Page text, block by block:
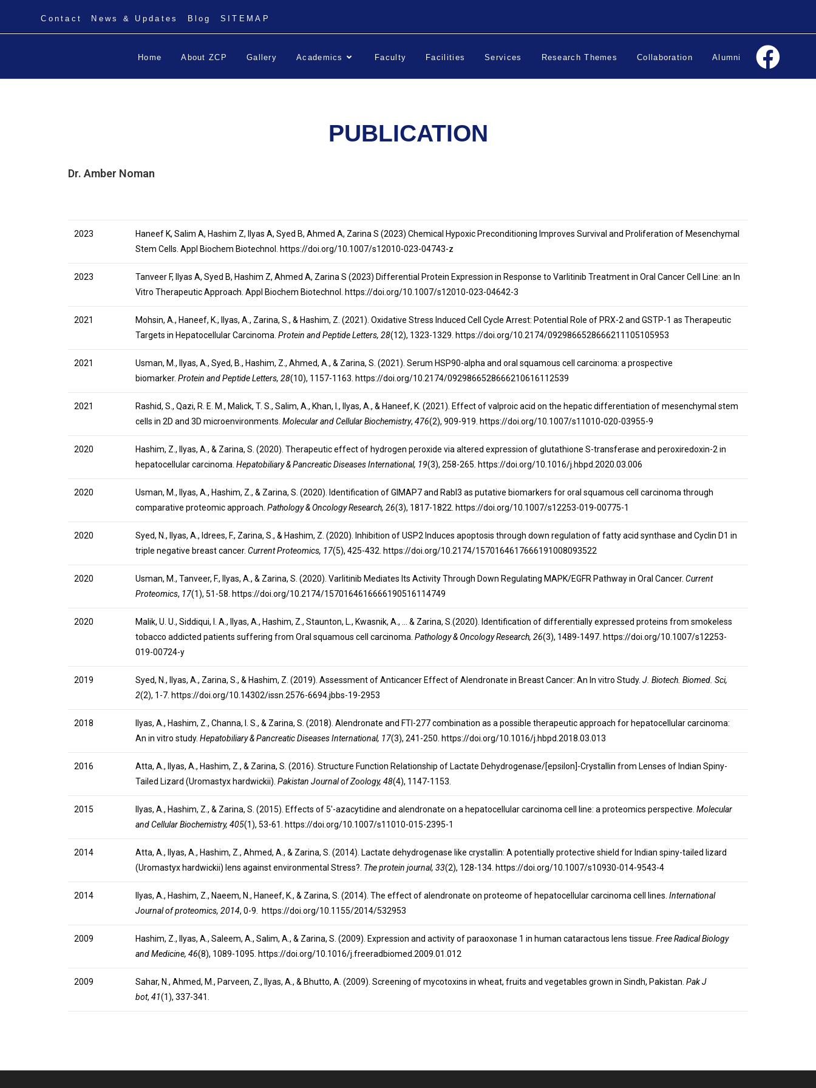
Contact News & Updates Blog SITEMAP
Home About ZCP Gallery Academics Faculty Facilities Services Research Themes Collaboration Alumni
PUBLICATION
Dr. Amber Noman
2023
Haneef K, Salim A, Hashim Z, Ilyas A, Syed B, Ahmed A, Zarina S (2023) Chemical Hypoxic Preconditioning Improves Survival and Proliferation of Mesenchymal
Stem Cells. Appl Biochem Biotechnol. https://doi.org/10.1007/s12010-023-04743-z
2023
Tanveer F, Ilyas A, Syed B, Hashim Z, Ahmed A, Zarina S (2023) Differential Protein Expression in Response to Varlitinib Treatment in Oral Cancer Cell Line: an In
Vitro Therapeutic Approach. Appl Biochem Biotechnol. https://doi.org/10.1007/s12010-023-04642-3
2021
Mohsin, A., Haneef, K., Ilyas, A., Zarina, S., & Hashim, Z. (2021). Oxidative Stress Induced Cell Cycle Arrest: Potential Role of PRX-2 and GSTP-1 as Therapeutic
Targets in Hepatocellular Carcinoma. Protein and Peptide Letters, 28(12), 1323-1329. https://doi.org/10.2174/0929866528666211105105953
2021
Usman, M., Ilyas, A., Syed, B., Hashim, Z., Ahmed, A., & Zarina, S. (2021). Serum HSP90-alpha and oral squamous cell carcinoma: a prospective
biomarker. Protein and Peptide Letters, 28(10), 1157-1163. https://doi.org/10.2174/0929866528666210616112539
2021
Rashid, S., Qazi, R. E. M., Malick, T. S., Salim, A., Khan, I., Ilyas, A., & Haneef, K. (2021). Effect of valproic acid on the hepatic differentiation of mesenchymal stem
cells in 2D and 3D microenvironments. Molecular and Cellular Biochemistry, 476(2), 909-919. https://doi.org/10.1007/s11010-020-03955-9
2020
Hashim, Z., Ilyas, A., & Zarina, S. (2020). Therapeutic effect of hydrogen peroxide via altered expression of glutathione S-transferase and peroxiredoxin-2 in
hepatocellular carcinoma. Hepatobiliary & Pancreatic Diseases International, 19(3), 258-265. https://doi.org/10.1016/j.hbpd.2020.03.006
2020
Usman, M., Ilyas, A., Hashim, Z., & Zarina, S. (2020). Identification of GIMAP7 and Rabl3 as putative biomarkers for oral squamous cell carcinoma through
comparative proteomic approach. Pathology & Oncology Research, 26(3), 1817-1822. https://doi.org/10.1007/s12253-019-00775-1
2020
Syed, N., Ilyas, A., Idrees, F., Zarina, S., & Hashim, Z. (2020). Inhibition of USP2 Induces apoptosis through down regulation of fatty acid synthase and Cyclin D1 in
triple negative breast cancer. Current Proteomics, 17(5), 425-432. https://doi.org/10.2174/1570164617666191008093522
2020 Usman, M., Tanveer, F., Ilyas, A., & Zarina, S. (2020). Varlitinib Mediates Its Activity Through Down Regulating MAPK/EGFR Pathway in Oral Cancer. Current
Proteomics, 17(1), 51-58. https://doi.org/10.2174/1570164616666190516114749
2020
Malik, U. U., Siddiqui, I. A., Ilyas, A., Hashim, Z., Staunton, L., Kwasnik, A., … & Zarina, S.(2020). Identification of differentially expressed proteins from smokeless
tobacco addicted patients suffering from Oral squamous cell carcinoma. Pathology & Oncology Research, 26(3), 1489-1497. https://doi.org/10.1007/s12253-
019-00724-y
2019 Syed, N., Ilyas, A., Zarina, S., & Hashim, Z. (2019). Assessment of Anticancer Effect of Alendronate in Breast Cancer: An In vitro Study. J. Biotech. Biomed. Sci,
2(2), 1-7. https://doi.org/10.14302/issn.2576-6694.jbbs-19-2953
2018
Ilyas, A., Hashim, Z., Channa, I. S., & Zarina, S. (2018). Alendronate and FTI-277 combination as a possible therapeutic approach for hepatocellular carcinoma:
An in vitro study. Hepatobiliary & Pancreatic Diseases International, 17(3), 241-250. https://doi.org/10.1016/j.hbpd.2018.03.013
2016
Atta, A., Ilyas, A., Hashim, Z., & Zarina, S. (2016). Structure Function Relationship of Lactate Dehydrogenase/[epsilon]-Crystallin from Lenses of Indian Spiny-
Tailed Lizard (Uromastyx hardwickii). Pakistan Journal of Zoology, 48(4), 1147-1153.
2015 Ilyas, A., Hashim, Z., & Zarina, S. (2015). Effects of 5′-azacytidine and alendronate on a hepatocellular carcinoma cell line: a proteomics perspective. Molecular
and Cellular Biochemistry, 405(1), 53-61. https://doi.org/10.1007/s11010-015-2395-1
2014
Atta, A., Ilyas, A., Hashim, Z., Ahmed, A., & Zarina, S. (2014). Lactate dehydrogenase like crystallin: A potentially protective shield for Indian spiny-tailed lizard
(Uromastyx hardwickii) lens against environmental Stress?. The protein journal, 33(2), 128-134. https://doi.org/10.1007/s10930-014-9543-4
2014 Ilyas, A., Hashim, Z., Naeem, N., Haneef, K., & Zarina, S. (2014). The effect of alendronate on proteome of hepatocellular carcinoma cell lines. International
Journal of proteomics, 2014, 0-9. https://doi.org/10.1155/2014/532953
2009 Hashim, Z., Ilyas, A., Saleem, A., Salim, A., & Zarina, S. (2009). Expression and activity of paraoxonase 1 in human cataractous lens tissue. Free Radical Biology
and Medicine, 46(8), 1089-1095. https://doi.org/10.1016/j.freeradbiomed.2009.01.012
2009 Sahar, N., Ahmed, M., Parveen, Z., Ilyas, A., & Bhutto, A. (2009). Screening of mycotoxins in wheat, fruits and vegetables grown in Sindh, Pakistan. Pak J
bot, 41(1), 337-341.